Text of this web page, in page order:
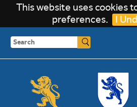
This website uses cookies
preferences.
I
Search